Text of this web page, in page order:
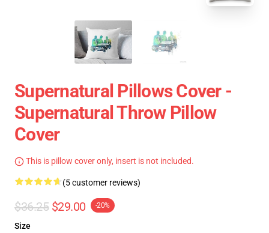
Supernatural Pillows Cover -
Supernatural Throw Pillow
Cover
This is pillow cover only, insert is not included.
(5 customer reviews)
$36.25 $29.00 -20%
Size